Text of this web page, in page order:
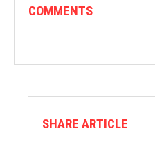
COMMENTS
SHARE ARTICLE